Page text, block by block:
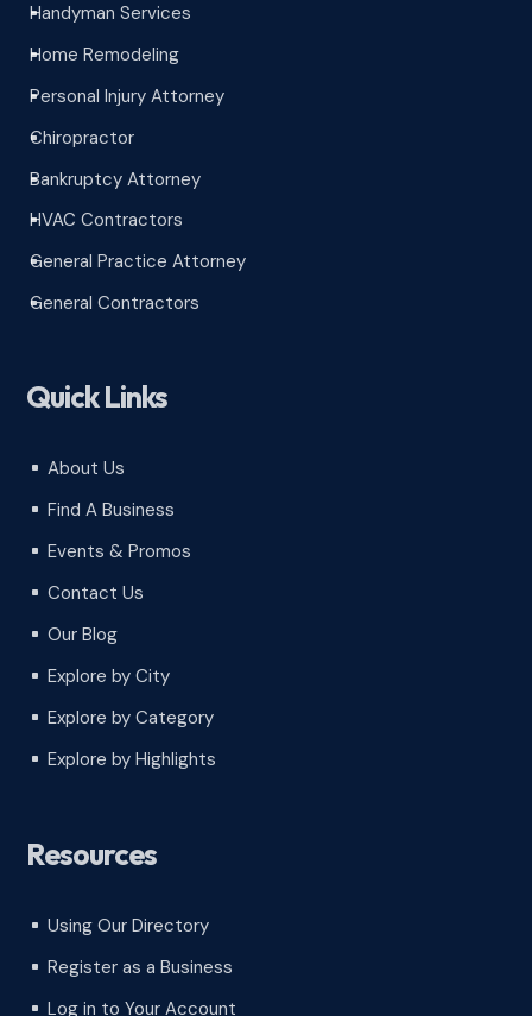
^
Handyman Services
^
Home Remodeling
^
Personal Injury Attorney
^
Chiropractor
^
Bankruptcy Attorney
^
HVAC Contractors
^
General Practice Attorney
^
General Contractors
Quick Links
^ About Us
^ Find A Business
^ Events & Promos
^ Contact Us
^ Our Blog
^ Explore by City
^ Explore by Category
^ Explore by Highlights
Resources
^ Using Our Directory
^ Register as a Business
^ Log in to Your Account